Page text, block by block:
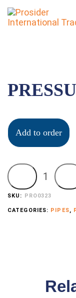
Add to order
SKU: PRO0323
CATEGORIES: PIPES,